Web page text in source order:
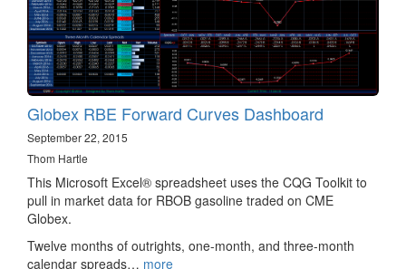
Globex RBE Forward Curves Dashboard
September 22, 2015
Thom Hartle
This Microsoft Excel® spreadsheet uses the CQG Toolkit to
pull in market data for RBOB gasoline traded on CME
Globex.
Twelve months of outrights, one-month, and three-month
calendar spreads… more